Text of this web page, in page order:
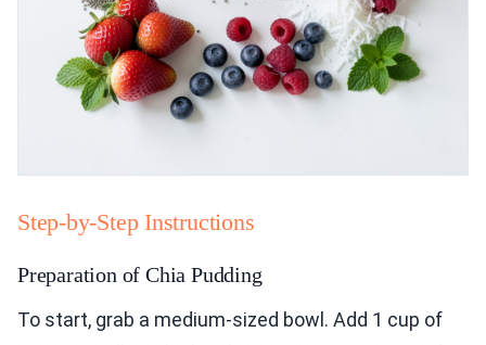
Step-by-Step Instructions
Preparation of Chia Pudding
To start, grab a medium-sized bowl. Add 1 cup of